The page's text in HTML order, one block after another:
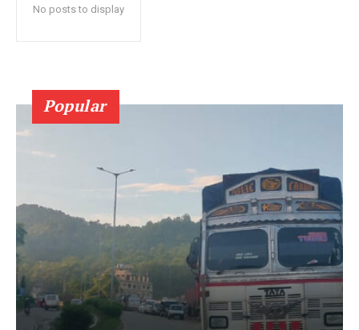
No posts to display
Popular